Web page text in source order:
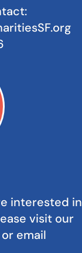
interested in
visit our
or email